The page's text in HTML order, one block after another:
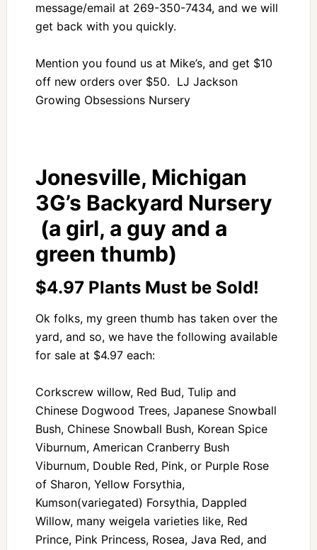
message/email at 269-350-7434, and we will
get back with you quickly.
Mention you found us at Mike’s, and get $10
off new orders over $50. LJ Jackson
Growing Obsessions Nursery
Jonesville, Michigan
3G’s Backyard Nursery
(a girl, a guy and a
green thumb)
$4.97 Plants Must be Sold!
Ok folks, my green thumb has taken over the
yard, and so, we have the following available
for sale at $4.97 each:
Corkscrew willow, Red Bud, Tulip and
Chinese Dogwood Trees, Japanese Snowball
Bush, Chinese Snowball Bush, Korean Spice
Viburnum, American Cranberry Bush
Viburnum, Double Red, Pink, or Purple Rose
of Sharon, Yellow Forsythia,
Kumson(variegated) Forsythia, Dappled
Willow, many weigela varieties like, Red
Prince, Pink Princess, Rosea, Java Red, and